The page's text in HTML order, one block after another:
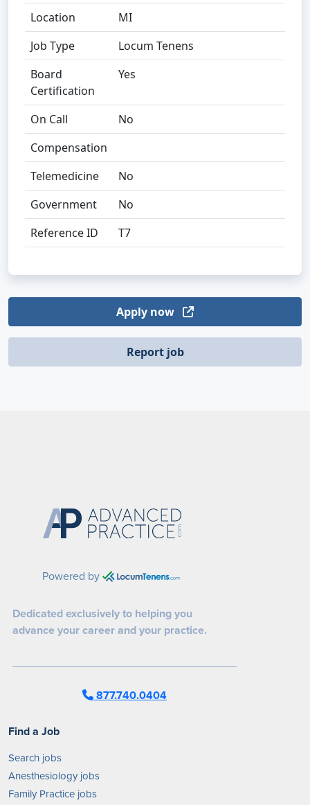
Location
MI
Job Type
Locum Tenens
Board
Certification
Yes
On Call
No
Compensation
Telemedicine
No
Government
No
Reference ID
T7
Apply now
Report job
Powered by
Dedicated exclusively to helping you
advance your career and your practice.
877.740.0404
Find a Job
Search jobs
Anesthesiology jobs
Family Practice jobs